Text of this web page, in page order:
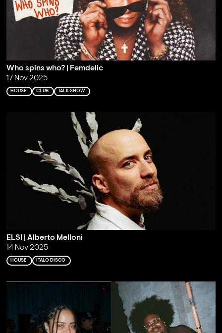
Who spins who? | Femdelic
17 Nov 2025
HOUSE CLUB TALK SHOW
ELSI | Alberto Melloni
14 Nov 2025
HOUSE ITALO DISCO